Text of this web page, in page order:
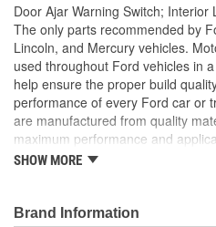
Door Ajar Warning Switch; Interior
The only parts recommended by
Lincoln, and Mercury vehicles.
used throughout Ford vehicles in
help ensure the proper build
performance of every Ford car or
are manufactured from quality
maximum performance and
Motorcraft and Ford Parts, any
technology and performance.
SHOW MORE
Brand Information